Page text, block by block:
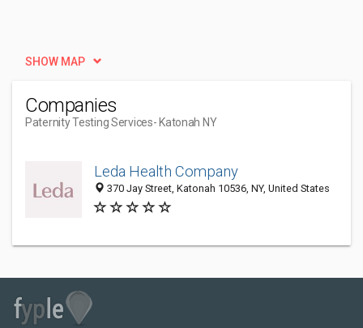
SHOW MAP
Companies
Paternity Testing Services- Katonah NY
Leda Health Company
370 Jay Street, Katonah 10536, NY, United States